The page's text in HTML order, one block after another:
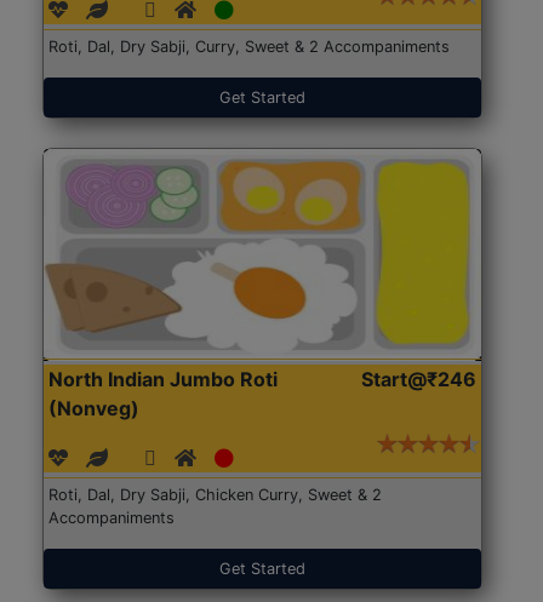
Roti, Dal, Dry Sabji, Curry, Sweet & 2 Accompaniments
Get Started
North Indian Jumbo Roti
(Nonveg)
Start@₹246
Roti, Dal, Dry Sabji, Chicken Curry, Sweet & 2
Accompaniments
Get Started